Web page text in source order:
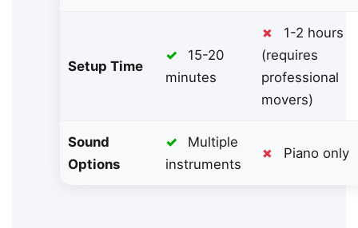
Setup Time
✓
15-20
minutes
✗
1-2 hours
(requires
professional
movers)
Sound
Options
✓
Multiple
instruments
✗ Piano only